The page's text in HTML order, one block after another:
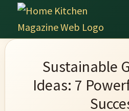
Skip
primary
Skip
main
Skip
primary
Skip
footerHome
Magazine
Culinary
Wonders
Home
Sustainable
Ideas: 7